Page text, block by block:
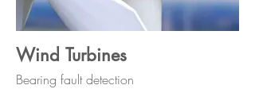
Wind Turbines
Bearing fault detection